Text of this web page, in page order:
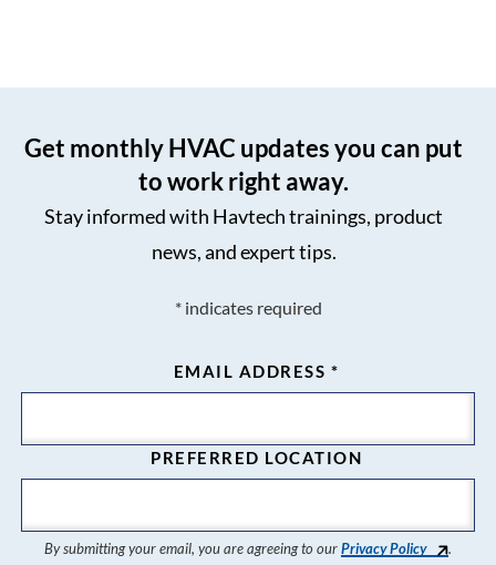
Get monthly HVAC updates you can put
to work right away.
Stay informed with Havtech trainings, product
news, and expert tips.
*indicates required
EMAIL ADDRESS *
PREFERRED LOCATION
By submitting your email, you are agreeing to ourPrivacy Policy .